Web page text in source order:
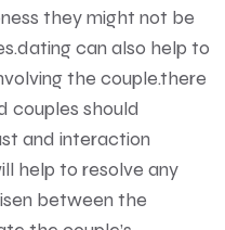
they might not be
can also help to
the couple.there
couples should
and interaction
help to resolve any
between the